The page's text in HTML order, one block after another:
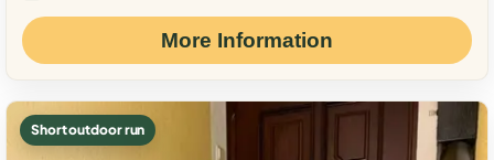
More Information
Short outdoor run